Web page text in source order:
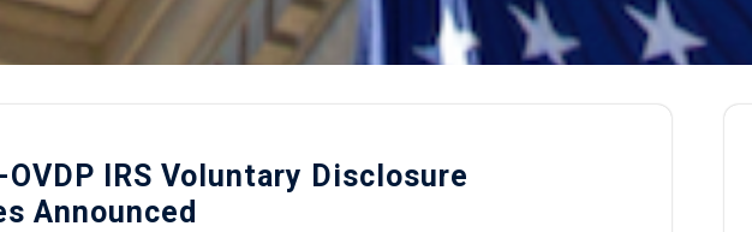
OVDP IRS Voluntary Disclosure
Announced